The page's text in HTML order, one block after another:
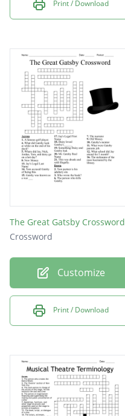
Print / Download
The Great Gatsby Crossword
Crossword
Customize
Print / Download